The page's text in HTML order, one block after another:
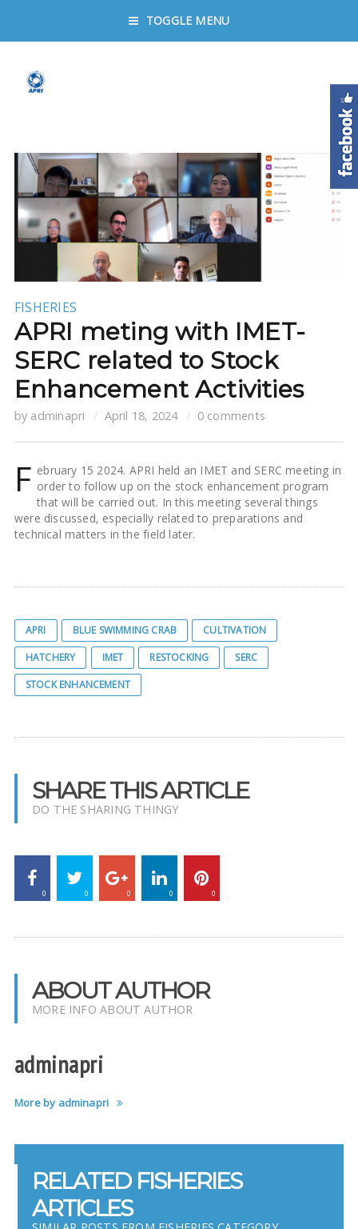
TOGGLE MENU
FISHERIES
APRI meting with IMET-
SERC related to Stock
Enhancement Activities
by adminapri April 18, 2024 0 comments
F ebruary 15 2024. APRI held an IMET and SERC meeting in
order to follow up on the stock enhancement program
that will be carried out. In this meeting several things
were discussed, especially related to preparations and
technical matters in the field later.
APRI BLUE SWIMMING CRAB
CULTIVATION
HATCHERY
IMET RESTOCKING
SERC
STOCK ENHANCEMENT
SHARE THIS ARTICLE
DO THE SHARING THINGY
0 0 0 0 0
ABOUT AUTHOR
MORE INFO ABOUT AUTHOR
adminapri
More by adminapri
RELATED FISHERIES
ARTICLES